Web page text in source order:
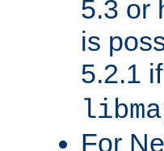
5.3 or
is
5.2.1
For